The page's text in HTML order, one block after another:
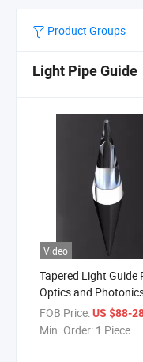
Product Groups
Light Pipe Guide
Video
Tapered Light Guide
Optics and
FOB Price:US $88-
Min. Order: 1 Piece